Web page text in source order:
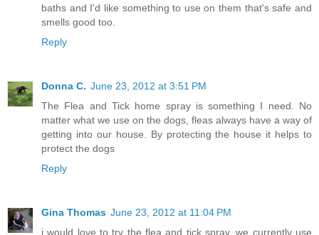
baths and I'd like something to use on them that's safe and
smells good too.
Reply
Donna C. June 23, 2012 at 3:51 PM
The Flea and Tick home spray is something I need. No
matter what we use on the dogs, fleas always have a way of
getting into our house. By protecting the house it helps to
protect the dogs
Reply
Gina Thomas June 23, 2012 at 11:04 PM
i would love to try the flea and tick spray. we currently use